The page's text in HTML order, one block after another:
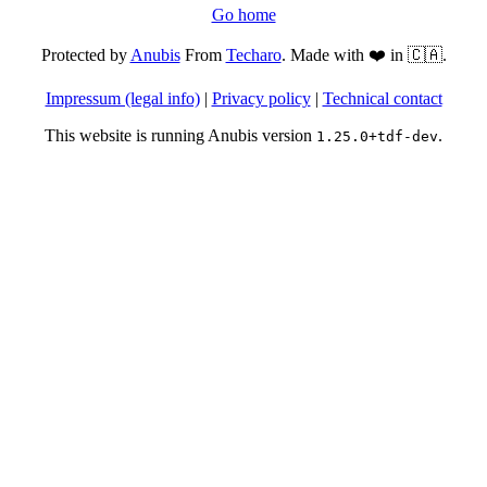
Go home
Protected byAnubisFrom Techaro. Made with ❤️ in 🇨🇦.
Impressum (legal info)| Privacy policy| Technical contact
This website is running Anubis version 1.25.0+tdf-dev.